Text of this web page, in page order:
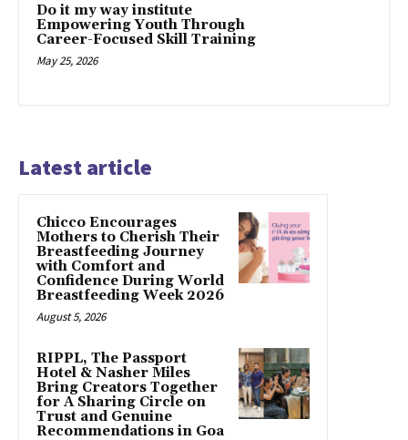
Do it my way institute
Empowering Youth Through
Career-Focused Skill Training
May 25, 2026
Latest article
Chicco Encourages
Mothers to Cherish Their
Breastfeeding Journey
with Comfort and
Confidence During World
Breastfeeding Week 2026
August 5, 2026
RIPPL, The Passport
Hotel & Nasher Miles
Bring Creators Together
for A Sharing Circle on
Trust and Genuine
Recommendations in Goa